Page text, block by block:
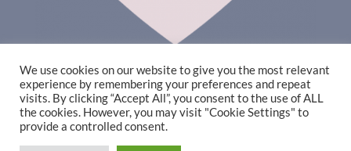
We use cookies on our website to give you the most relevant
experience by remembering your preferences and repeat
visits. By clicking “Accept All”, you consent to the use of ALL
the cookies. However, you may visit "Cookie Settings" to
provide a controlled consent.